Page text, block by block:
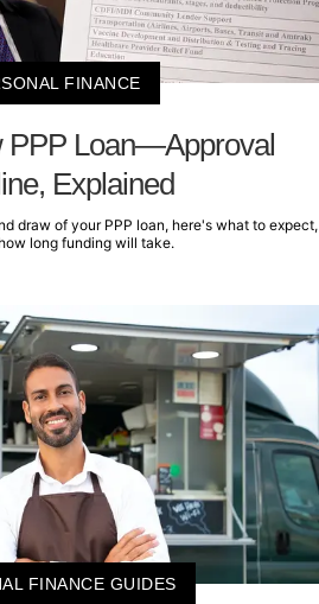
FINANCE
PPP Loan—Approval
Explained
draw of your PPP loan, here's what to expect,
long funding will take.
FINANCE GUIDES